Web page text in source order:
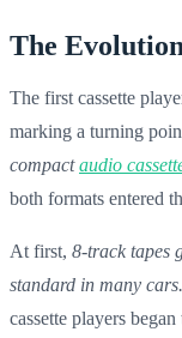
The
The first cassette
marking a turning
compactaudio
both formats entered
At first, 8-track tapes
standard in many cars.
cassette players